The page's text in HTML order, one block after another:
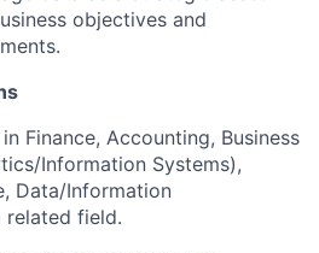
objectives and
in Finance, Accounting, Business
Information Systems),
Data/Information
related field.